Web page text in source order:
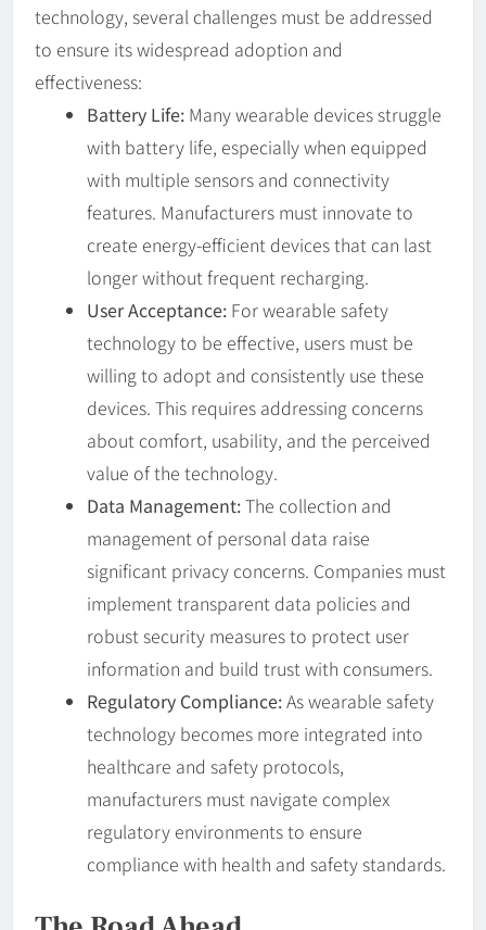
technology, several challenges must be addressed
to ensure its widespread adoption and
effectiveness:
Battery Life: Many wearable devices struggle
with battery life, especially when equipped
with multiple sensors and connectivity
features. Manufacturers must innovate to
create energy-efficient devices that can last
longer without frequent recharging.
User Acceptance: For wearable safety
technology to be effective, users must be
willing to adopt and consistently use these
devices. This requires addressing concerns
about comfort, usability, and the perceived
value of the technology.
Data Management:The collection and
management of personal data raise
significant privacy concerns. Companies must
implement transparent data policies and
robust security measures to protect user
information and build trust with consumers.
Regulatory Compliance:As wearable safety
technology becomes more integrated into
healthcare and safety protocols,
manufacturers must navigate complex
regulatory environments to ensure
compliance with health and safety standards.